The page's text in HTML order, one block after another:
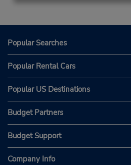
Popular Searches
Popular Rental Cars
Popular US Destinations
Budget Partners
Budget Support
Company Info